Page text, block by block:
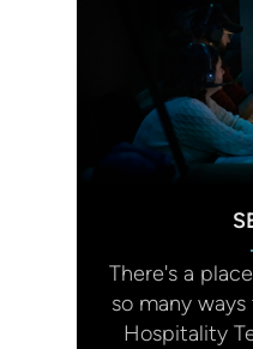
There's a
so many
Hospitality